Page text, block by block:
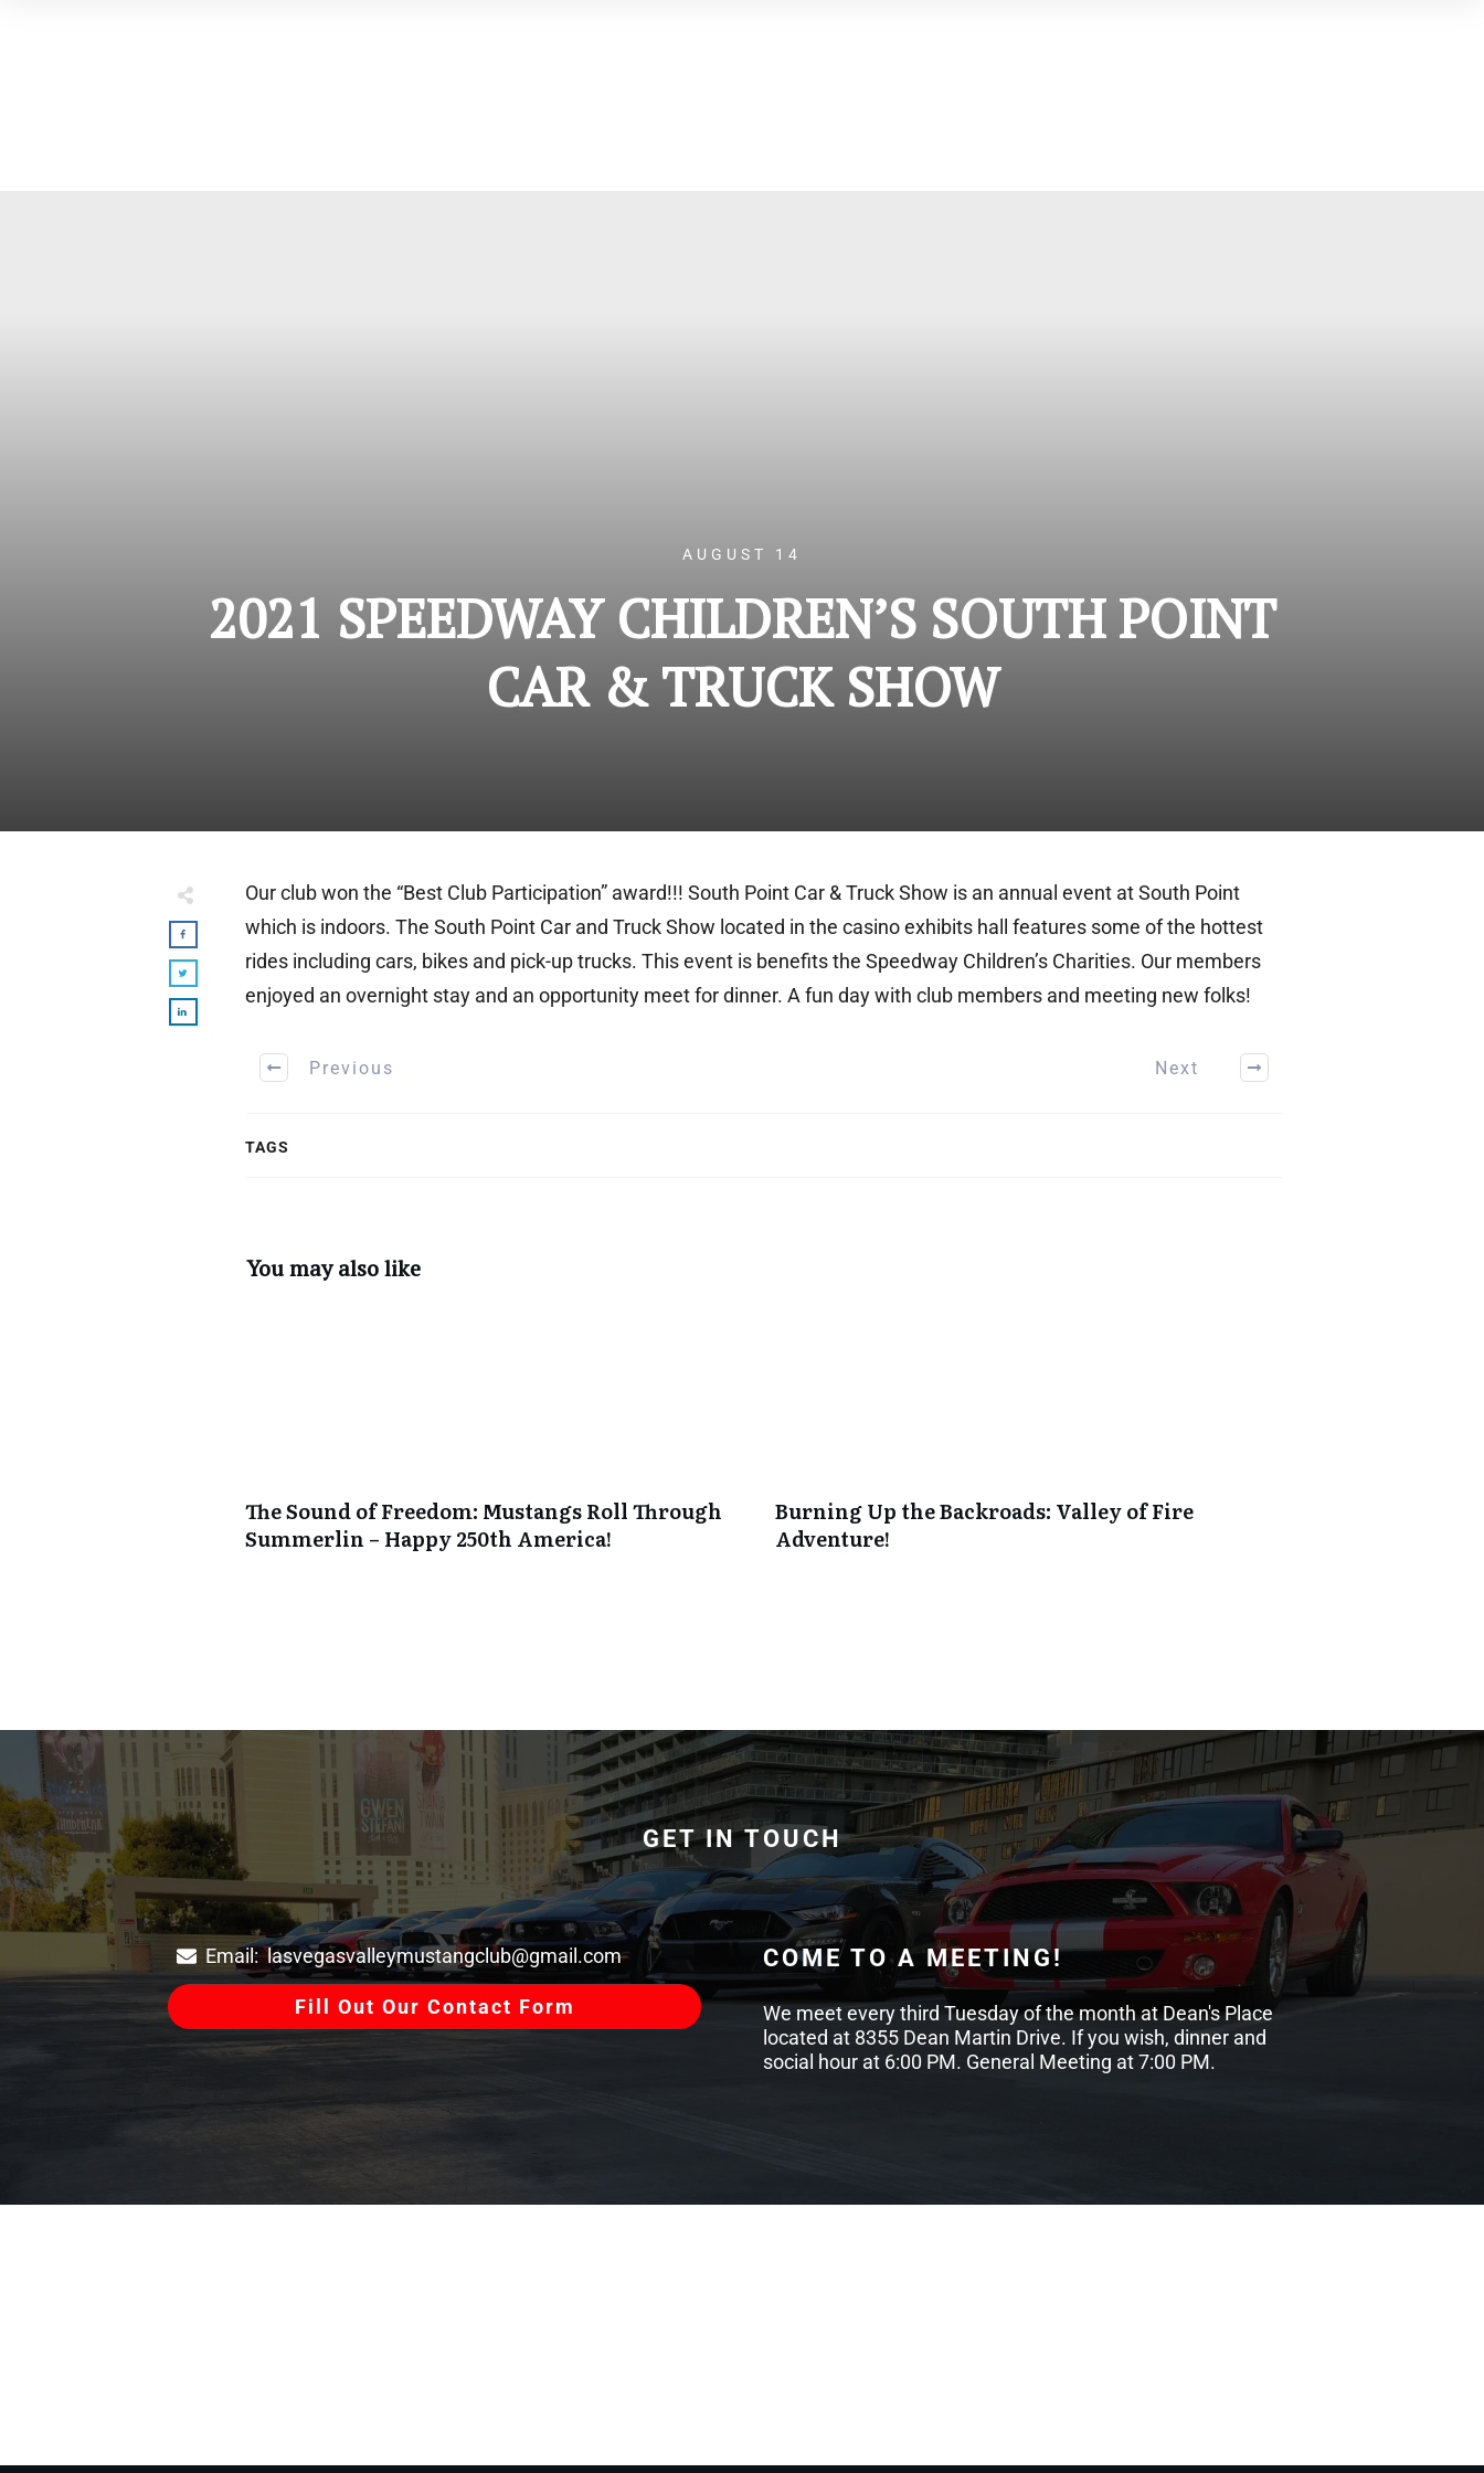
AUGUST 14
2021 SPEEDWAY CHILDREN’S SOUTH POINT
CAR & TRUCK SHOW
Our club won the “Best Club Participation” award!!! South Point Car & Truck Show is an annual event at South Point
which is indoors. The South Point Car and Truck Show located in the casino exhibits hall features some of the hottest
rides including cars, bikes and pick-up trucks. This event is benefits the Speedway Children’s Charities. Our members
enjoyed an overnight stay and an opportunity meet for dinner. A fun day with club members and meeting new folks!
Previous Next
TAGS
You may also like
The Sound of Freedom: Mustangs Roll Through
Summerlin – Happy 250th America!
Burning Up the Backroads: Valley of Fire
Adventure!
GET IN TOUCH
COME TO A MEETING!
We meet every third Tuesday of the month at Dean's Place
located at 8355 Dean Martin Drive. If you wish, dinner and
social hour at 6:00 PM. General Meeting at 7:00 PM.
Email:lasvegasvalleymustangclub@gmail.com
Fill Out Our Contact Form